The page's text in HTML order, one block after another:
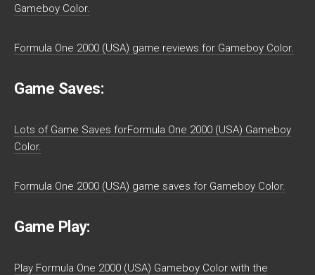
Gameboy Color.
Formula One 2000 (USA) game reviews for Gameboy Color.
Game Saves:
Lots of Game Saves forFormula One 2000 (USA) Gameboy
Color.
Formula One 2000 (USA) game saves for Gameboy Color.
Game Play:
Play Formula One 2000 (USA) Gameboy Color with the